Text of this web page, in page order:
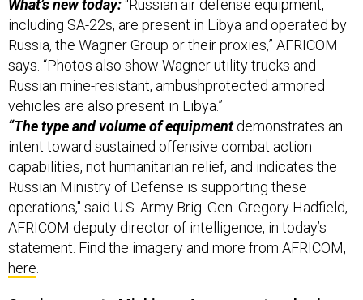
Russia, the Wagner Group or their proxies,” AFRICOM
says. “Photos also show Wagner utility trucks and
Russian mine-resistant, ambush­protected armored
vehicles are also present in Libya.”
“The type and volume of equipmentdemonstrates an
intent toward sustained offensive combat action
capabilities, not humanitarian relief, and indicates the
Russian Ministry of Defense is supporting these
operations," said U.S. Army Brig. Gen. Gregory Hadfield,
AFRICOM deputy director of intelligence, in today’s
statement. Find the imagery and more from AFRICOM,
here.
Coming soon to Michigan: A spaceport and a drone